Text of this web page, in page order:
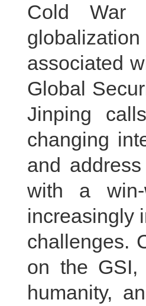
Cold War
associated
Global
Jinping
changing
and
with a
increasingly
challenges.
on the
humanity,